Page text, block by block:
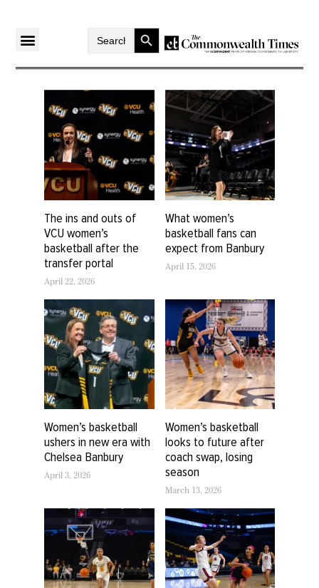
SearchSearch Button
The ins and outs of
VCU women’s
basketball after the
transfer portal
April 22, 2026
What women’s
basketball fans can
expect from Banbury
April 15, 2026
Women’s basketball
ushers in new era with
Chelsea Banbury
April 3, 2026
Women’s basketball
looks to future after
coach swap, losing
season
March 13, 2026